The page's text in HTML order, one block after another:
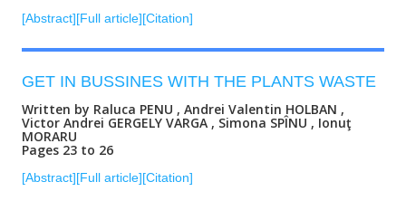
[Abstract][Full article][Citation]
GET IN BUSSINES WITH THE PLANTS WASTE
Written by Raluca PENU , Andrei Valentin HOLBAN ,
Victor Andrei GERGELY VARGA , Simona SPÎNU , Ionuţ
MORARU
Pages 23 to 26
[Abstract][Full article][Citation]